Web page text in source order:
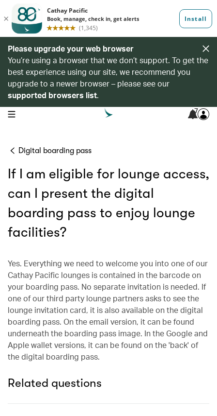
Please upgrade your web browser
You’re using a browser that we don’t support. To get the
best experience using our site, we recommend you
upgrade to a newer browser – please see our
supported browsers list.
open navigation menu 7
Digital boarding pass
If I am eligible for lounge access,
can I present the digital
boarding pass to enjoy lounge
facilities?
Yes. Everything we need to welcome you into one of our
Cathay Pacific lounges is contained in the barcode on
your boarding pass. No separate invitation is needed. If
one of our third party lounge partners asks to see the
lounge invitation card, it is also available on the digital
boarding pass. On the email version, it can be found
underneath the boarding pass image. In the Google and
Apple wallet versions, it can be found on the 'back' of
the digital boarding pass.
Related questions